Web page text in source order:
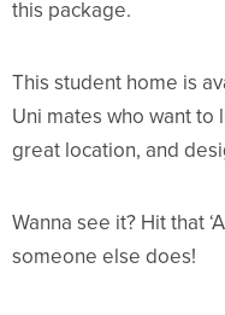
this package.
This student home is
Uni mates who want to
great location, and
Wanna see it? Hit that
someone else does!